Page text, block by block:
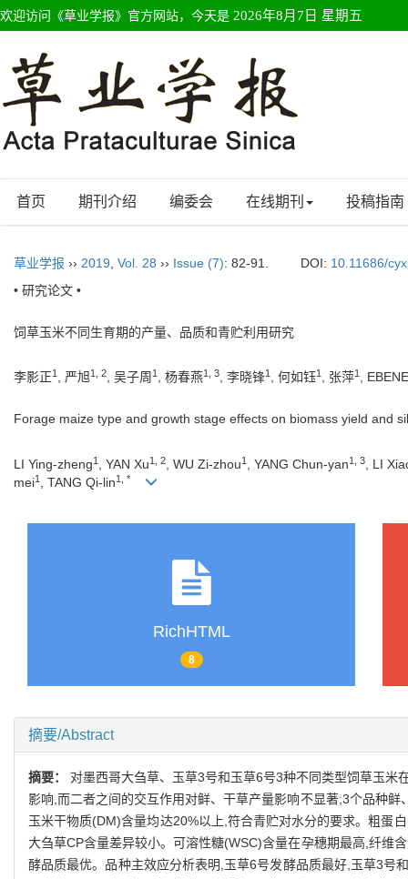
欢迎访问《草业学报》官方网站，今天是 2026年8月7日 星期五
首页 期刊介绍 编委会 在线期刊 投稿指南
草业学报 ›› 2019 Vol. 28 ›› Issue (7): 82-91. DOI: 10.11686/
• 研究论文 •
饲草玉米不同生育期的产量、品质和青贮利用研究
李影正1 , 严旭1, 2, 吴子周 1 , 杨春燕1, 3, 李晓锋1 , 何如钰1 , 张萍1 ,
Forage maize type and growth stage effects on biomass yield and
LI Ying-zheng1 , YAN Xu1, 2 , WU Zi-zhou1 , YANG Chun-yan1, 3
, LI
mei1 , TANG Qi-lin1, *
RichHTML
8
摘要/Abstract
摘要： 对墨西哥大刍草、玉草3号和玉草6号3种不同类型饲草玉
影响,而二者之间的交互作用对鲜、干草产量影响不显著;3个品种
玉米干物质(DM)含量均达20%以上,符合青贮对水分的要求。粗蛋
大刍草CP含量差异较小。可溶性糖(WSC)含量在孕穗期最高,纤维
酵品质最优。品种主效应分析表明,玉草6号发酵品质最好,玉草3号